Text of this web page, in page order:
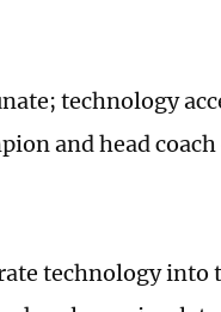
technology
and head
technology into